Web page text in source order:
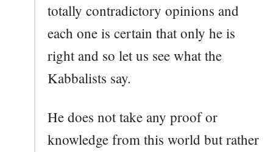
totally contradictory opinions and
each one is certain that only he is
right and so let us see what the
Kabbalists say.
He does not take any proof or
knowledge from this world but rather